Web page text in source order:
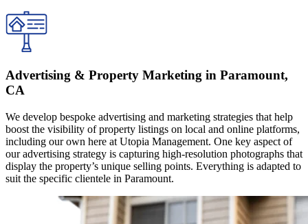
Advertising & Property Marketing in Paramount,
CA
We develop bespoke advertising and marketing strategies that help
boost the visibility of property listings on local and online platforms,
including our own here at Utopia Management. One key aspect of
our advertising strategy is capturing high-resolution photographs that
display the property’s unique selling points. Everything is adapted to
suit the specific clientele in Paramount.